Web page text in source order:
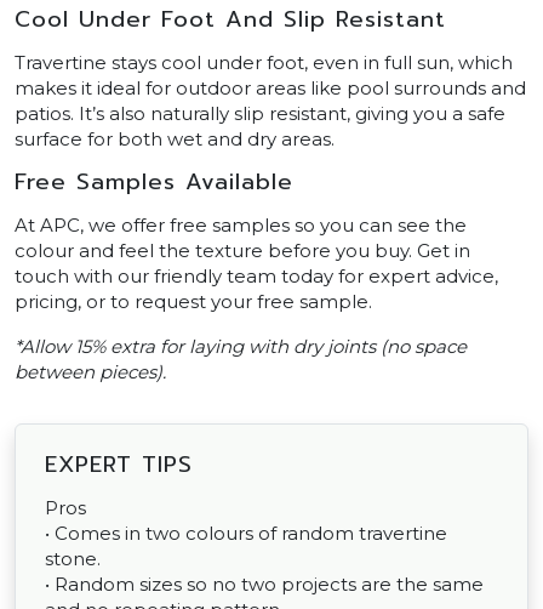
Cool Under Foot And Slip Resistant
Travertine stays cool under foot, even in full sun, which
makes it ideal for outdoor areas like pool surrounds and
patios. It’s also naturally slip resistant, giving you a safe
surface for both wet and dry areas.
Free Samples Available
At APC, we offer free samples so you can see the
colour and feel the texture before you buy. Get in
touch with our friendly team today for expert advice,
pricing, or to request your free sample.
*Allow 15% extra for laying with dry joints (no space
between pieces).
EXPERT TIPS
Pros
• Comes in two colours of random travertine
stone.
• Random sizes so no two projects are the same